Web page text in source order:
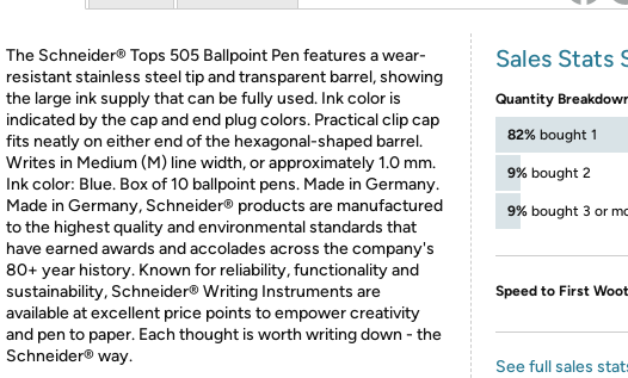
The Schneider® Tops 505 Ballpoint Pen features a wear-
resistant stainless steel tip and transparent barrel, showing
the large ink supply that can be fully used. Ink color is
indicated by the cap and end plug colors. Practical clip cap
fits neatly on either end of the hexagonal-shaped barrel.
Writes in Medium (M) line width, or approximately 1.0 mm.
Ink color: Blue. Box of 10 ballpoint pens. Made in Germany.
Made in Germany, Schneider® products are manufactured
to the highest quality and environmental standards that
have earned awards and accolades across the company's
80+ year history. Known for reliability, functionality and
sustainability, Schneider® Writing Instruments are
available at excellent price points to empower creativity
and pen to paper. Each thought is worth writing down - the
Schneider® way.
Sales Stats
Quantity
82% bought 1
9% bought 2
9% bought 3 or
Speed to First
See full sales